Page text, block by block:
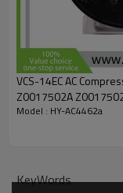
Hyundai Tiburon
Hyundai Getz
VCS-14EC AC Compressor RENAULT Clio 1.6 926001243R 8FK351115-081
Z0017502A
Model : HY-AC4462a
KeyWords